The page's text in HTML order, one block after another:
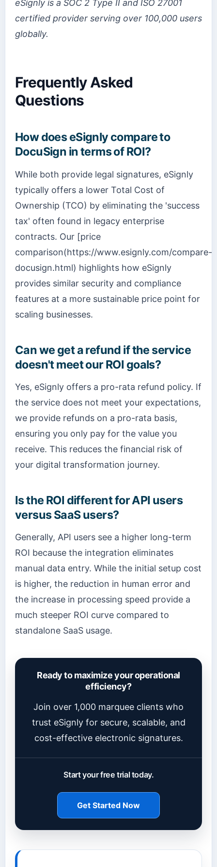
eSignly is a SOC 2 Type II and ISO 27001
certified provider serving over 100,000 users
globally.
Frequently Asked
Questions
How does eSignly compare to
DocuSign in terms of ROI?
While both provide legal signatures, eSignly
typically offers a lower Total Cost of
Ownership (TCO) by eliminating the 'success
tax' often found in legacy enterprise
contracts. Our [price
comparison(https://www.esignly.com/compare-
docusign.html) highlights how eSignly
provides similar security and compliance
features at a more sustainable price point for
scaling businesses.
Can we get a refund if the service
doesn't meet our ROI goals?
Yes, eSignly offers a pro-rata refund policy. If
the service does not meet your expectations,
we provide refunds on a pro-rata basis,
ensuring you only pay for the value you
receive. This reduces the financial risk of
your digital transformation journey.
Is the ROI different for API users
versus SaaS users?
Generally, API users see a higher long-term
ROI because the integration eliminates
manual data entry. While the initial setup cost
is higher, the reduction in human error and
the increase in processing speed provide a
much steeper ROI curve compared to
standalone SaaS usage.
Ready to maximize your operational
efficiency?
Join over 1,000 marquee clients who
trust eSignly for secure, scalable, and
cost-effective electronic signatures.
Start your free trial today.
Get Started Now